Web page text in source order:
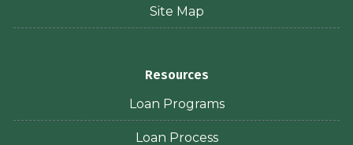
Site Map
Resources
Loan Programs
Loan Process